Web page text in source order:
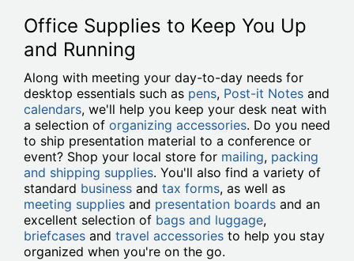
Office Supplies to Keep You Up
and Running
Along with meeting your day-to-day needs for
desktop essentials such as pens, Post-it Notes and
calendars, we'll help you keep your desk neat with
a selection of organizing accessories. Do you need
to ship presentation material to a conference or
event? Shop your local store for mailing, packing
and shipping supplies. You'll also find a variety of
standard business and tax forms, as well as
meeting supplies and presentation boards and an
excellent selection of bags and luggage,
briefcases and travel accessories to help you stay
organized when you're on the go.